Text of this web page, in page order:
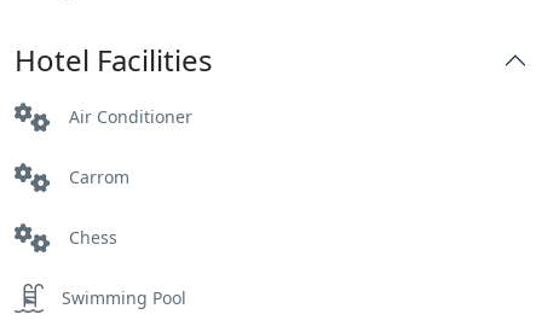
Hotel Facilities
Air Conditioner
Carrom
Chess
Swimming Pool